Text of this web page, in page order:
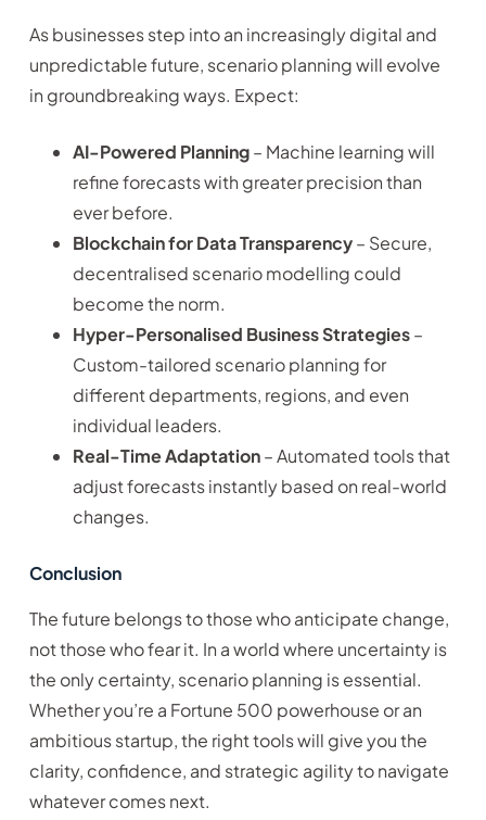
As businesses step into an increasingly digital and
unpredictable future, scenario planning will evolve
in groundbreaking ways. Expect:
AI-Powered Planning– Machine learning will
refine forecasts with greater precision than
ever before.
Blockchain for Data Transparency– Secure,
decentralised scenario modelling could
become the norm.
Hyper-Personalised Business Strategies–
Custom-tailored scenario planning for
different departments, regions, and even
individual leaders.
Real-Time Adaptation– Automated tools that
adjust forecasts instantly based on real-world
changes.
Conclusion
The future belongs to those who anticipate change,
not those who fear it. In a world where uncertainty is
the only certainty, scenario planning is essential.
Whether you’re a Fortune 500 powerhouse or an
ambitious startup, the right tools will give you the
clarity, confidence, and strategic agility to navigate
whatever comes next.